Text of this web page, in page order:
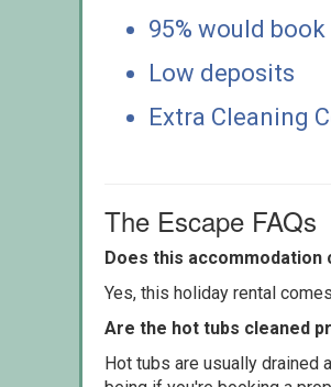
95% would
Low deposits
Extra Cleaning
The Escape FAQs
Does this accommodation
Yes, this holiday rental
Are the hot tubs cleaned
Hot tubs are usually drained